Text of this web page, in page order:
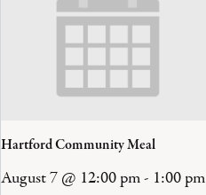
Hartford Community Meal
August 7 @ 12:00 pm- 1:00 pm